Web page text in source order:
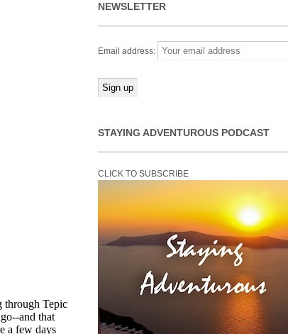
NEWSLETTER
Email address:
STAYING ADVENTUROUS PODCAST
CLICK TO SUBSCRIBE